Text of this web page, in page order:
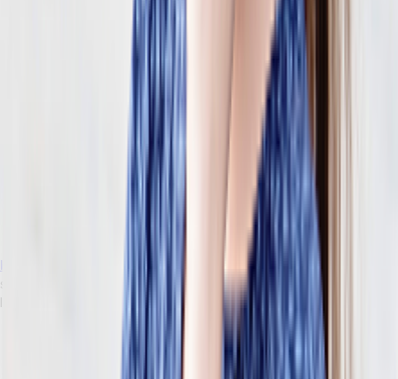
breaking point mentioned above.
These are the terms you need to know so you can understand how
is an approach to enterprise software where
capabilities are assembled from interchangeable services instead
With a composable system, you don’t buy one platform that
handles everything — you choose the specific capabilities
you need and then connect them. This creates a cohesive
system that happens to be made of separate parts (not a
collection of software that’s loosely integrated).
Headless architecture
decouples the frontend (POS, ecommerce
storefront, mobile app) from the backend business logic and data
layer.
This approach lets you change one component without
storefront without disrupting inventory logic. Or swap your